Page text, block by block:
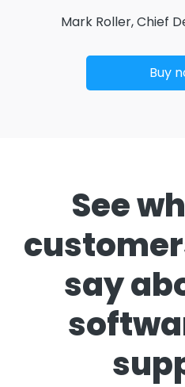
Mark Roller, Chief
Buy
See
say